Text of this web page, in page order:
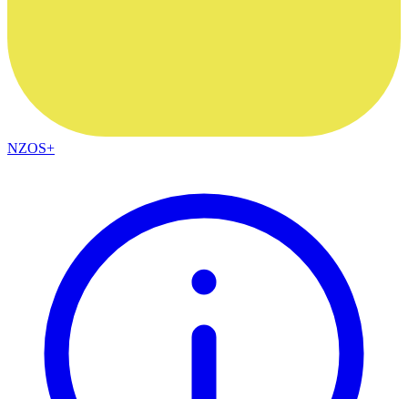
NZOS+